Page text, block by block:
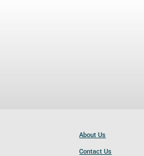
About Us
Contact Us